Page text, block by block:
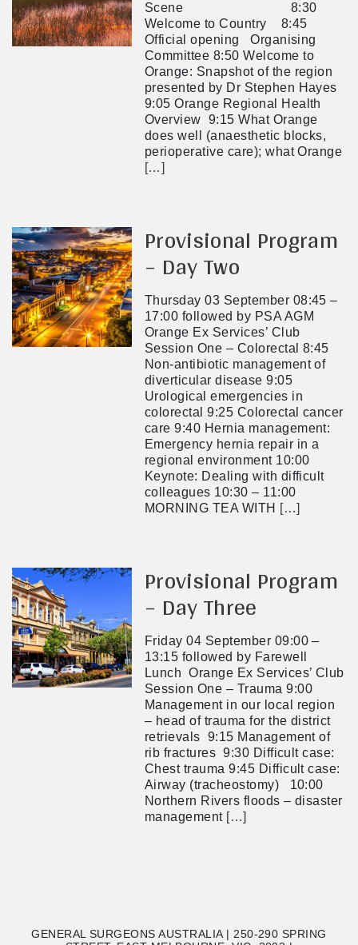
Scene 8:30
Welcome to Country 8:45
Official opening Organising
Committee 8:50 Welcome to
Orange: Snapshot of the region
presented by Dr Stephen Hayes
9:05 Orange Regional Health
Overview 9:15 What Orange
does well (anaesthetic blocks,
perioperative care); what Orange
[…]
Provisional Program
– Day Two
Thursday 03 September 08:45 –
17:00 followed by PSA AGM
Orange Ex Services’ Club
Session One – Colorectal 8:45
Non-antibiotic management of
diverticular disease 9:05
Urological emergencies in
colorectal 9:25 Colorectal cancer
care 9:40 Hernia management:
Emergency hernia repair in a
regional environment 10:00
Keynote: Dealing with difficult
colleagues 10:30 – 11:00
MORNING TEA WITH […]
Provisional Program
– Day Three
Friday 04 September 09:00 –
13:15 followed by Farewell
Lunch Orange Ex Services’ Club
Session One – Trauma 9:00
Management in our local region
– head of trauma for the district
retrievals 9:15 Management of
rib fractures 9:30 Difficult case:
Chest trauma 9:45 Difficult case:
Airway (tracheostomy) 10:00
Northern Rivers floods – disaster
management[…]
GENERAL SURGEONS AUSTRALIA | 250-290 SPRING